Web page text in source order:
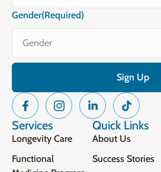
Gender(Required)
Services
Longevity Care
Functional
Quick Links
About Us
Success Stories